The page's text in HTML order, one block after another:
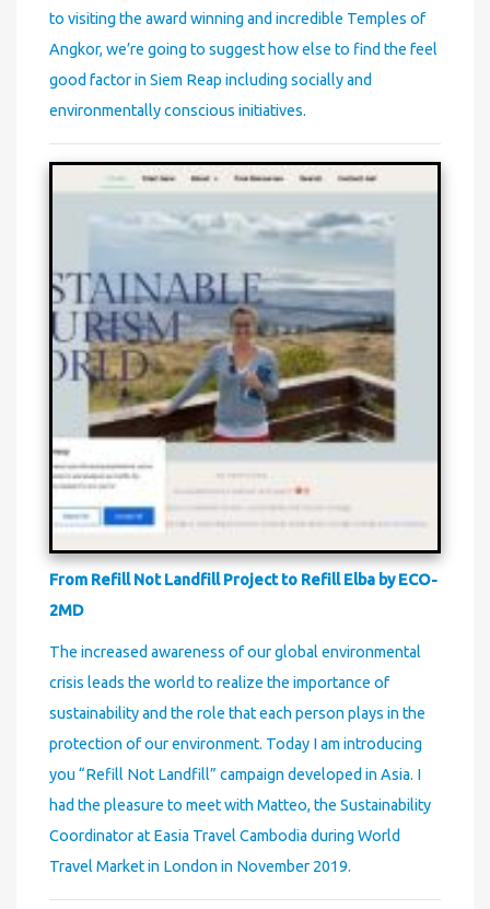
to visiting the award winning and incredible Temples of
Angkor, we’re going to suggest how else to find the feel
good factor in Siem Reap including socially and
environmentally conscious initiatives.
From Refill Not Landfill Project to Refill Elba by ECO-
2MD
The increased awareness of our global environmental
crisis leads the world to realize the importance of
sustainability and the role that each person plays in the
protection of our environment. Today I am introducing
you “Refill Not Landfill” campaign developed in Asia. I
had the pleasure to meet with Matteo, the Sustainability
Coordinator at Easia Travel Cambodia during World
Travel Market in London in November 2019.